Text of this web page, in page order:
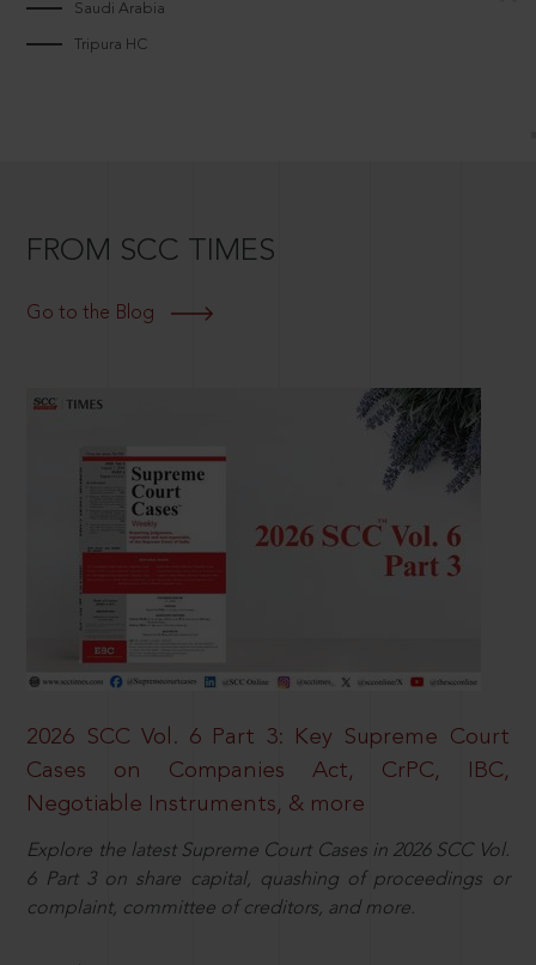
Saudi Arabia
Tripura HC
FROM SCC TIMES
Go to the Blog
2026 SCC Vol. 6 Part 3: Key Supreme Court
Cases on Companies Act, CrPC, IBC,
Negotiable Instruments, & more
Explore the latest Supreme Court Cases in 2026 SCC Vol.
6 Part 3 on share capital, quashing of proceedings or
complaint, committee of creditors, and more.